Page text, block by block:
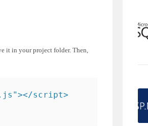
it in your project folder. Then,
script>